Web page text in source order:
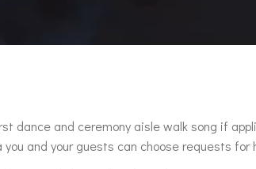
dance and ceremony aisle walk song if
you and your guests can choose requests